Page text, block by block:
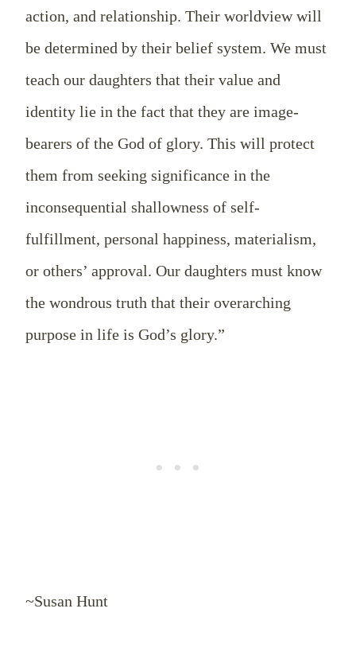
action, and relationship. Their worldview will
be determined by their belief system. We must
teach our daughters that their value and
identity lie in the fact that they are image-
bearers of the God of glory. This will protect
them from seeking significance in the
inconsequential shallowness of self-
fulfillment, personal happiness, materialism,
or others’ approval. Our daughters must know
the wondrous truth that their overarching
purpose in life is God’s glory.”
~Susan Hunt